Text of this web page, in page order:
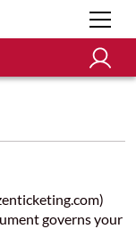
governs your